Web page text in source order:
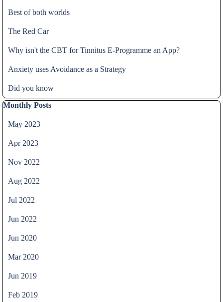
Best of both worlds
The Red Car
Why isn't the CBT for Tinnitus E-Programme an App?
Anxiety uses Avoidance as a Strategy
Did you know
Skip block Monthly Posts
Monthly Posts
May 2023
Apr 2023
Nov 2022
Aug 2022
Jul 2022
Jun 2022
Jun 2020
Mar 2020
Jun 2019
Feb 2019